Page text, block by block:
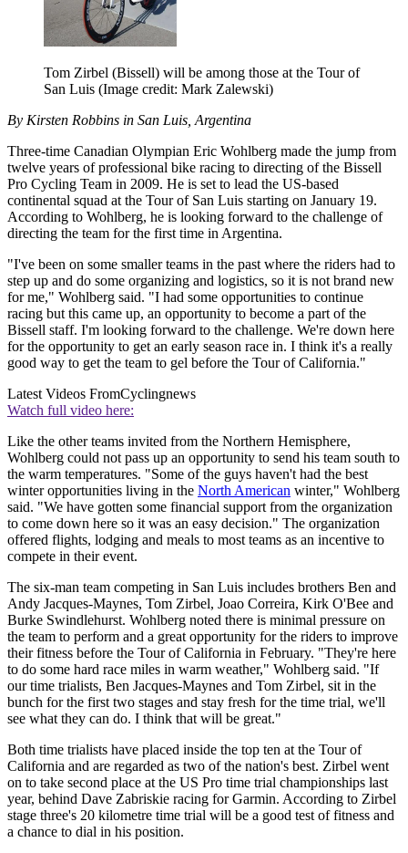
Tom Zirbel (Bissell) will be among those at the Tour of
San Luis (Image credit: Mark Zalewski)
By Kirsten Robbins in San Luis, Argentina
Three-time Canadian Olympian Eric Wohlberg made the jump from
twelve years of professional bike racing to directing of the Bissell
Pro Cycling Team in 2009. He is set to lead the US-based
continental squad at the Tour of San Luis starting on January 19.
According to Wohlberg, he is looking forward to the challenge of
directing the team for the first time in Argentina.
"I've been on some smaller teams in the past where the riders had to
step up and do some organizing and logistics, so it is not brand new
for me," Wohlberg said. "I had some opportunities to continue
racing but this came up, an opportunity to become a part of the
Bissell staff. I'm looking forward to the challenge. We're down here
for the opportunity to get an early season race in. I think it's a really
good way to get the team to gel before the Tour of California."
Latest Videos FromCyclingnews
Watch full video here:
Like the other teams invited from the Northern Hemisphere,
Wohlberg could not pass up an opportunity to send his team south to
the warm temperatures. "Some of the guys haven't had the best
winter opportunities living in the North American winter," Wohlberg
said. "We have gotten some financial support from the organization
to come down here so it was an easy decision." The organization
offered flights, lodging and meals to most teams as an incentive to
compete in their event.
The six-man team competing in San Luis includes brothers Ben and
Andy Jacques-Maynes, Tom Zirbel, Joao Correira, Kirk O'Bee and
Burke Swindlehurst. Wohlberg noted there is minimal pressure on
the team to perform and a great opportunity for the riders to improve
their fitness before the Tour of California in February. "They're here
to do some hard race miles in warm weather," Wohlberg said. "If
our time trialists, Ben Jacques-Maynes and Tom Zirbel, sit in the
bunch for the first two stages and stay fresh for the time trial, we'll
see what they can do. I think that will be great."
Both time trialists have placed inside the top ten at the Tour of
California and are regarded as two of the nation's best. Zirbel went
on to take second place at the US Pro time trial championships last
year, behind Dave Zabriskie racing for Garmin. According to Zirbel
stage three's 20 kilometre time trial will be a good test of fitness and
a chance to dial in his position.